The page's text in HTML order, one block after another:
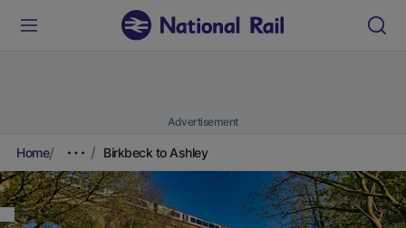
Advertisement
Home Birkbeck to Ashley